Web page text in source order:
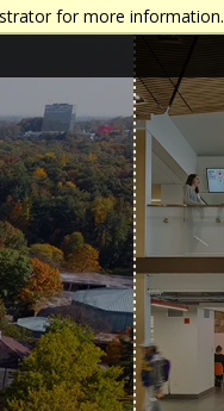
for more information.